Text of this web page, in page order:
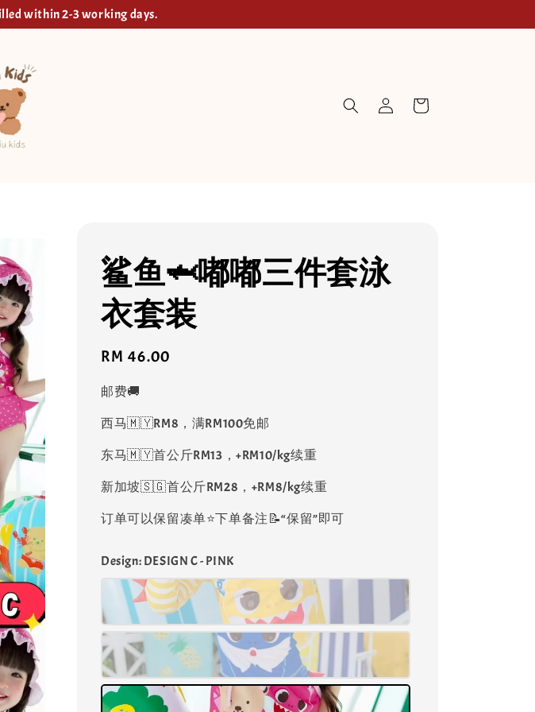
within 2-3 working days.
鲨鱼🦈嘟嘟三件套泳
衣套装
Regular
price
RM 46.00
邮费🚚
西马🇲🇾RM8，满RM100免邮
东马🇲🇾首公斤RM13，+RM10/kg续重
新加坡🇸🇬首公斤RM28，+RM8/kg续重
订单可以保留凑单⭐️下单备注📝“保留”即可
Design: DESIGN C - PINK